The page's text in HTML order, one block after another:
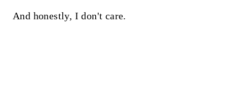
And honestly, I don't care.